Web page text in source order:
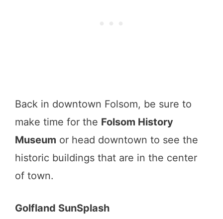
Back in downtown Folsom, be sure to
make time for the Folsom History
Museum or head downtown to see the
historic buildings that are in the center
of town.
Golfland SunSplash